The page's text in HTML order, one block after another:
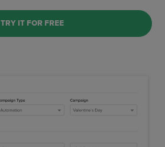
TRY IT FOR FREE